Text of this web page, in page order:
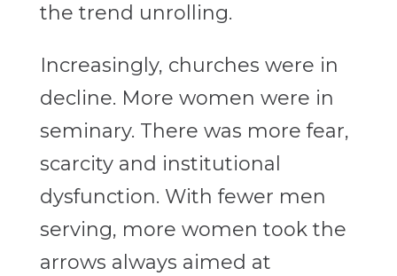
the trend unrolling.
Increasingly, churches were in
decline. More women were in
seminary. There was more fear,
scarcity and institutional
dysfunction. With fewer men
serving, more women took the
arrows always aimed at